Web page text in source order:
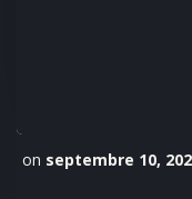
on septembre 10,